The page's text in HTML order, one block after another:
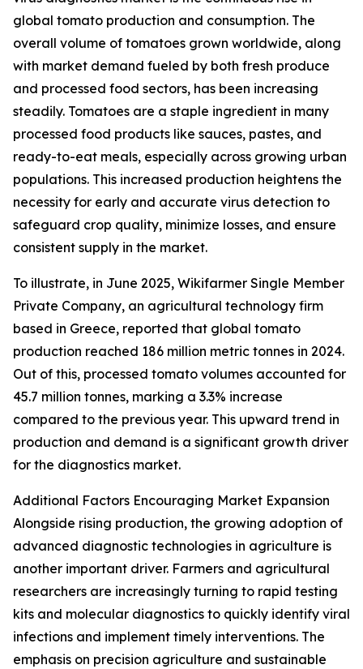
global tomato production and consumption. The
overall volume of tomatoes grown worldwide, along
with market demand fueled by both fresh produce
and processed food sectors, has been increasing
steadily. Tomatoes are a staple ingredient in many
processed food products like sauces, pastes, and
ready-to-eat meals, especially across growing urban
populations. This increased production heightens the
necessity for early and accurate virus detection to
safeguard crop quality, minimize losses, and ensure
consistent supply in the market.
To illustrate, in June 2025, Wikifarmer Single Member
Private Company, an agricultural technology firm
based in Greece, reported that global tomato
production reached 186 million metric tonnes in 2024.
Out of this, processed tomato volumes accounted for
45.7 million tonnes, marking a 3.3% increase
compared to the previous year. This upward trend in
production and demand is a significant growth driver
for the diagnostics market.
Additional Factors Encouraging Market Expansion
Alongside rising production, the growing adoption of
advanced diagnostic technologies in agriculture is
another important driver. Farmers and agricultural
researchers are increasingly turning to rapid testing
kits and molecular diagnostics to quickly identify viral
infections and implement timely interventions. The
emphasis on precision agriculture and sustainable